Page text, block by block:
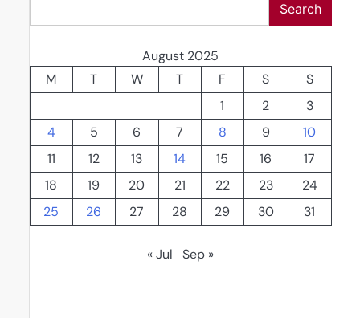
Search
August 2025
M
T W T F S
S
1
2
3
4
5 6 7 8 9
10
11
12 13 14 15 16
17
18
19 20 21 22 23
24
25
26 27 28 29 30 31
« Jul Sep »